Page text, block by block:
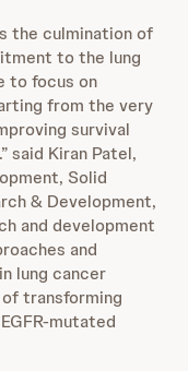
the culmination of
to the lung
to focus on
from the very
survival
said Kiran Patel,
Solid
& Development,
and development
and
lung cancer
transforming
mutated